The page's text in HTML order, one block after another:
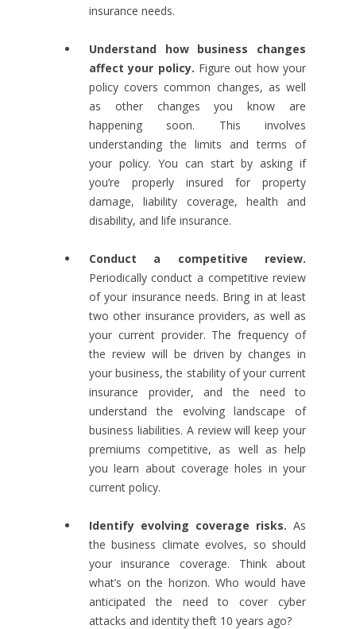
insurance needs.
Understand how business changes
affect your policy. Figure out how your
policy covers common changes, as well
as other changes you know are
happening soon. This involves
understanding the limits and terms of
your policy. You can start by asking if
you’re properly insured for property
damage, liability coverage, health and
disability, and life insurance.
Conduct a competitive review.
Periodically conduct a competitive review
of your insurance needs. Bring in at least
two other insurance providers, as well as
your current provider. The frequency of
the review will be driven by changes in
your business, the stability of your current
insurance provider, and the need to
understand the evolving landscape of
business liabilities. A review will keep your
premiums competitive, as well as help
you learn about coverage holes in your
current policy.
Identify evolving coverage risks. As
the business climate evolves, so should
your insurance coverage. Think about
what’s on the horizon. Who would have
anticipated the need to cover cyber
attacks and identity theft 10 years ago?